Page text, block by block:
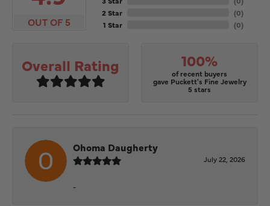
OUT OF 5
2 Star
1 Star
(0)
(0)
Overall Rating 100%
of recent buyers
gave Puckett's Fine Jewelry
5 stars
Ohoma Daugherty
July 22, 2026
-